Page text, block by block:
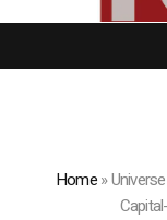
Home»